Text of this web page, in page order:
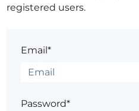
registered users.
Email*
Password*